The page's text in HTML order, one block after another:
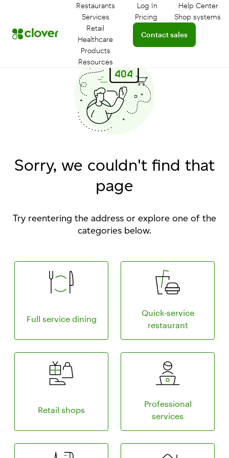
Restaurants
Services
Retail
Healthcare
Products
Resources
Log In
Log in to your dashboard
Help Center
Connect
Pricing
Learn more about
Shop systems
Contact sales
Connect with a sales team
Sorry, we couldn't find that
page
Try reentering the address or explore one of the
categories below.
Full service dining
Compare pricing plan for full service dining
Quick‑service
restaurant
Learn more
Retail shops
Compare pricing plans for retail shops
Professional
services
Compare pricing